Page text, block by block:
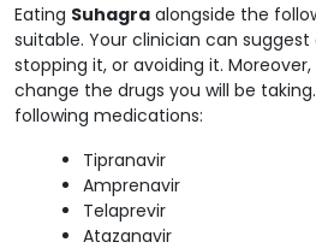
Eating Suhagra alongside the
suitable. Your clinician can suggest
stopping it, or avoiding it.
change the drugs you will be
following medications:
Tipranavir
Amprenavir
Telaprevir
Atazanavir